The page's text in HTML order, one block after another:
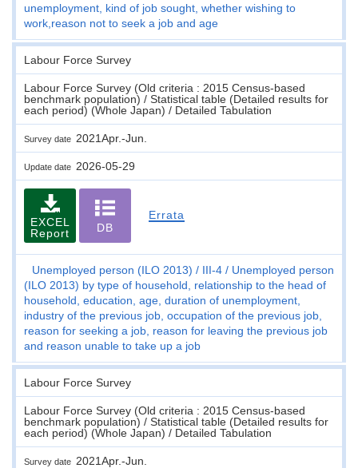
unemployment, kind of job sought, whether wishing to
work,reason not to seek a job and age
Labour Force Survey
Labour Force Survey (Old criteria : 2015 Census-based
benchmark population) / Statistical table (Detailed results for
each period) (Whole Japan) / Detailed Tabulation
Survey date 2021Apr.-Jun.
Update date 2026-05-29
EXCEL
Report
DB
Errata
Unemployed person (ILO 2013) III-4
Unemployed person
(ILO 2013) by type of household, relationship to the head of
household, education, age, duration of unemployment,
industry of the previous job, occupation of the previous job,
reason for seeking a job, reason for leaving the previous job
and reason unable to take up a job
Labour Force Survey
Labour Force Survey (Old criteria : 2015 Census-based
benchmark population) / Statistical table (Detailed results for
each period) (Whole Japan) / Detailed Tabulation
Survey date 2021Apr.-Jun.